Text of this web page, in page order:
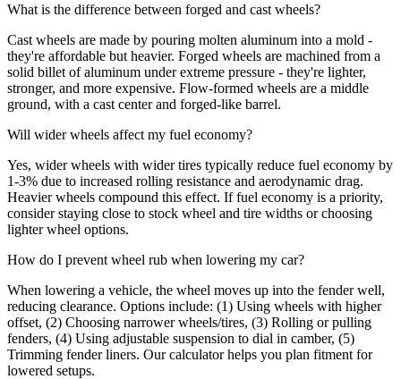
What is the difference between forged and cast wheels?
Cast wheels are made by pouring molten aluminum into a mold -
they're affordable but heavier. Forged wheels are machined from a
solid billet of aluminum under extreme pressure - they're lighter,
stronger, and more expensive. Flow-formed wheels are a middle
ground, with a cast center and forged-like barrel.
Will wider wheels affect my fuel economy?
Yes, wider wheels with wider tires typically reduce fuel economy by
1-3% due to increased rolling resistance and aerodynamic drag.
Heavier wheels compound this effect. If fuel economy is a priority,
consider staying close to stock wheel and tire widths or choosing
lighter wheel options.
How do I prevent wheel rub when lowering my car?
When lowering a vehicle, the wheel moves up into the fender well,
reducing clearance. Options include: (1) Using wheels with higher
offset, (2) Choosing narrower wheels/tires, (3) Rolling or pulling
fenders, (4) Using adjustable suspension to dial in camber, (5)
Trimming fender liners. Our calculator helps you plan fitment for
lowered setups.